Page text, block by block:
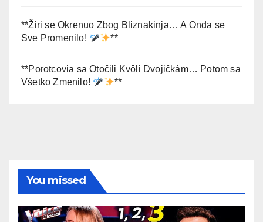
**Žiri se Okrenuo Zbog Bliznakinja… A Onda se
Sve Promenilo!
**
**Porotcovia sa Otočili Kvôli Dvojičkám… Potom sa
Všetko Zmenilo!
**
You missed